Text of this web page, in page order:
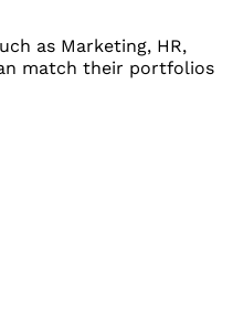
as Marketing, HR,
match their portfolios